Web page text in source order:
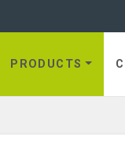
PRODUCTS